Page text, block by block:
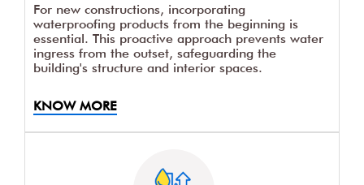
For new constructions, incorporating
waterproofing products from the beginning is
essential. This proactive approach prevents water
ingress from the outset, safeguarding the
building's structure and interior spaces.
KNOW MORE